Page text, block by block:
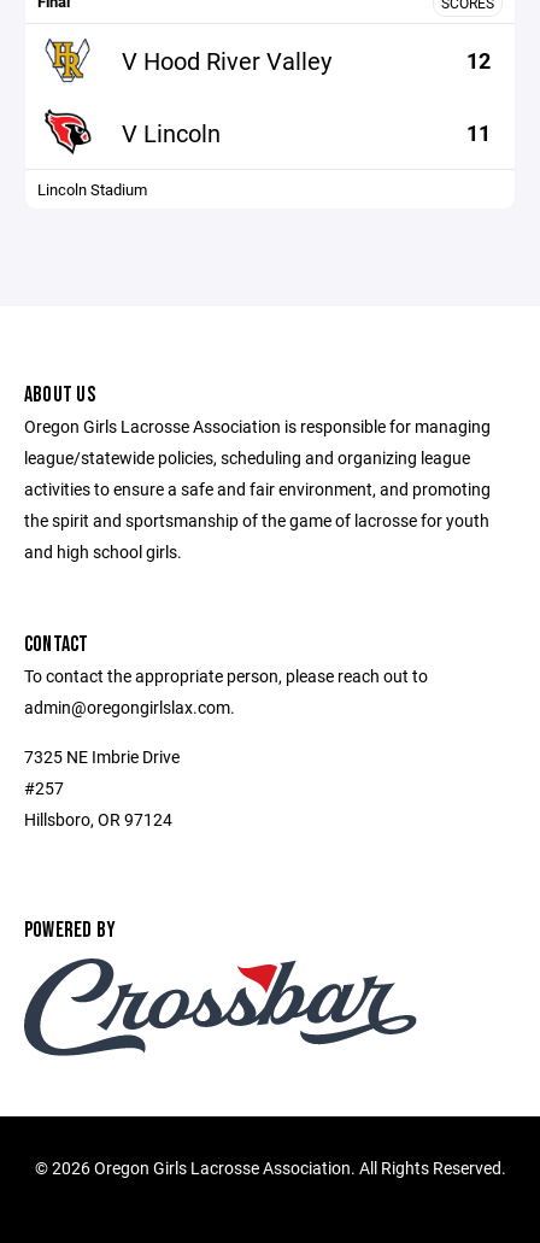
V Hood River Valley 12
V Lincoln 11
Lincoln Stadium
ABOUT US
Oregon Girls Lacrosse Association is responsible for managing
league/statewide policies, scheduling and organizing league
activities to ensure a safe and fair environment, and promoting
the spirit and sportsmanship of the game of lacrosse for youth
and high school girls.
CONTACT
To contact the appropriate person, please reach out to
admin@oregongirlslax.com.
7325 NE Imbrie Drive
#257
Hillsboro, OR 97124
POWERED BY
©2026 Oregon Girls Lacrosse Association. All Rights Reserved.